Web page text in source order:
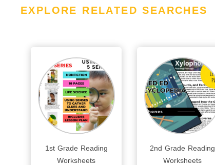
EXPLORE RELATED SEARCHES
1st Grade Reading
Worksheets
2nd Grade Reading
Worksheets